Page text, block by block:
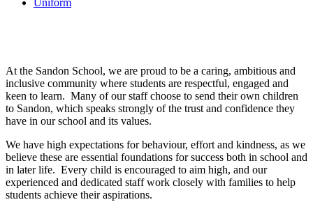
Uniform
At the Sandon School, we are proud to be a caring, ambitious and
inclusive community where students are respectful, engaged and
keen to learn. Many of our staff choose to send their own children
to Sandon, which speaks strongly of the trust and confidence they
have in our school and its values.
We have high expectations for behaviour, effort and kindness, as we
believe these are essential foundations for success both in school and
in later life. Every child is encouraged to aim high, and our
experienced and dedicated staff work closely with families to help
students achieve their aspirations.